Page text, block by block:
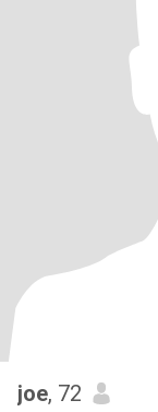
joe, 72